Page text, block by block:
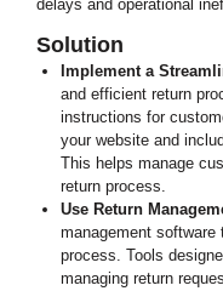
delays and operational
Solution
Implement a
and efficient return
instructions for
your website and
This helps manage
return process.
Use Return
management software
process. Tools
managing return